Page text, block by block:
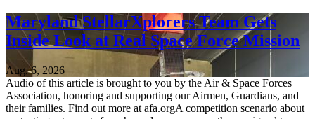
Maryland StellarXplorers Team Gets
Inside Look at Real Space Force Mission
Aug. 6, 2026
Audio of this article is brought to you by the Air & Space Forces
Association, honoring and supporting our Airmen, Guardians, and
their families. Find out more at afa.orgA competition scenario about